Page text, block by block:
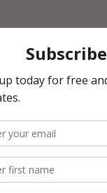
Art
COURSES
BROOKS FINE
under